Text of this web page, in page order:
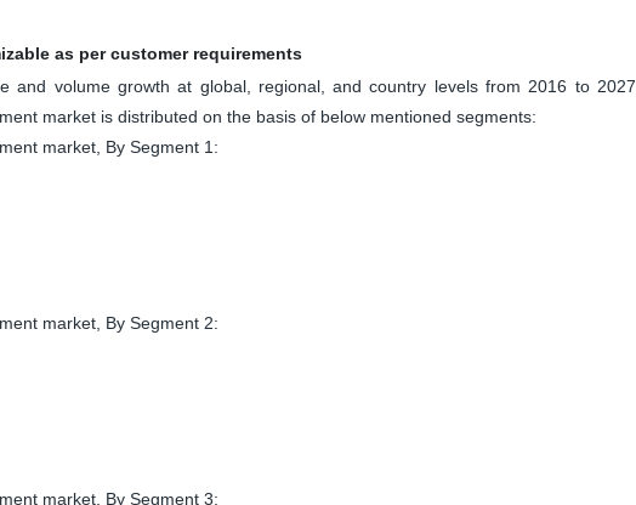
as per customer requirements
and volume growth at global, regional, and country levels from 2016 to 2027.
market is distributed on the basis of below mentioned segments:
market, By Segment 1:
market, By Segment 2:
market, By Segment 3: